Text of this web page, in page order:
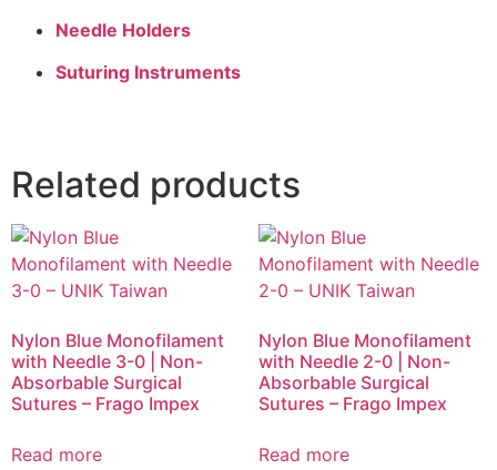
Needle Holders
Suturing Instruments
Related products
Nylon Blue Monofilament
with Needle 3-0 | Non-
Absorbable Surgical
Sutures – Frago Impex
Read more
Nylon Blue Monofilament
with Needle 2-0 | Non-
Absorbable Surgical
Sutures – Frago Impex
Read more